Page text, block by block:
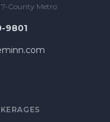
7-County Metro
9801